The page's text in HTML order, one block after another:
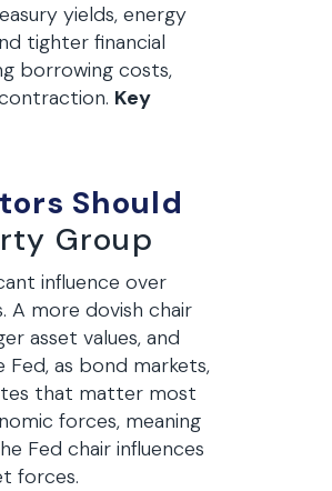
yields, energy
tighter financial
borrowing costs,
Key
Should
Group
influence over
A more dovish chair
asset values, and
as bond markets,
that matter most
forces, meaning
Fed chair influences
forces.